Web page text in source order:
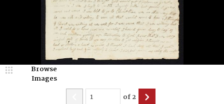
Browse
Images
of2